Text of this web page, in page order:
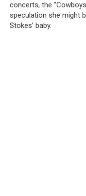
concerts, the
speculation she might
Stokes’ baby.